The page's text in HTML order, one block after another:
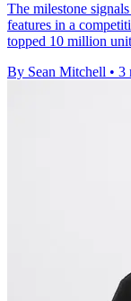
The milestone
features in a
topped 10 million
By Sean Mitchell • 3